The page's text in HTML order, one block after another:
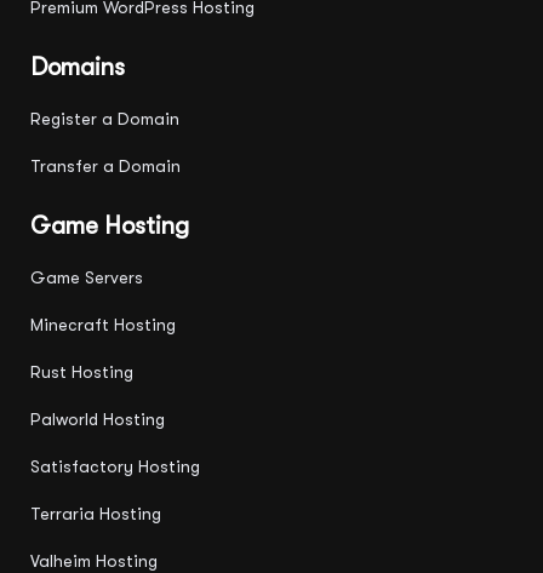
Premium WordPress Hosting
Domains
Register a Domain
Transfer a Domain
Game Hosting
Game Servers
Minecraft Hosting
Rust Hosting
Palworld Hosting
Satisfactory Hosting
Terraria Hosting
Valheim Hosting